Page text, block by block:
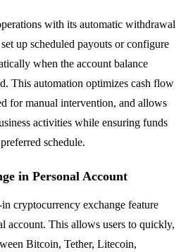
with its automatic withdrawal
up scheduled payouts or configure
when the account balance
This automation optimizes cash flow
for manual intervention, and allows
activities while ensuring funds
schedule.
in Personal Account
cryptocurrency exchange feature
account. This allows users to quickly,
Bitcoin, Tether, Litecoin,